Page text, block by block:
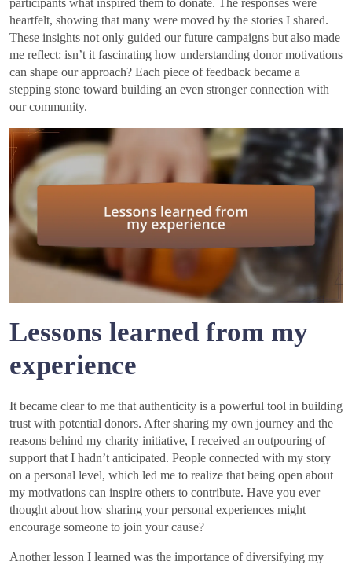
participants what inspired them to donate. The responses were
heartfelt, showing that many were moved by the stories I shared.
These insights not only guided our future campaigns but also made
me reflect: isn’t it fascinating how understanding donor motivations
can shape our approach? Each piece of feedback became a
stepping stone toward building an even stronger connection with
our community.
Lessons learned from my
experience
It became clear to me that authenticity is a powerful tool in building
trust with potential donors. After sharing my own journey and the
reasons behind my charity initiative, I received an outpouring of
support that I hadn’t anticipated. People connected with my story
on a personal level, which led me to realize that being open about
my motivations can inspire others to contribute. Have you ever
thought about how sharing your personal experiences might
encourage someone to join your cause?
Another lesson I learned was the importance of diversifying my